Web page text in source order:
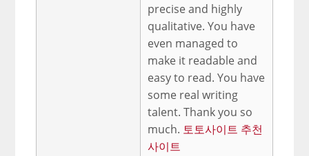
precise and highly
qualitative. You have
even managed to
make it readable and
easy to read. You have
some real writing
talent. Thank you so
much. 토토사이트 추천
사이트